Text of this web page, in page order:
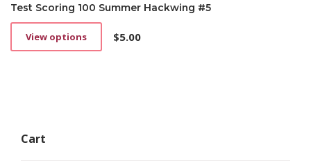
Test Scoring 100 Summer Hackwing #5
$5.00
View options
This
may
Cart